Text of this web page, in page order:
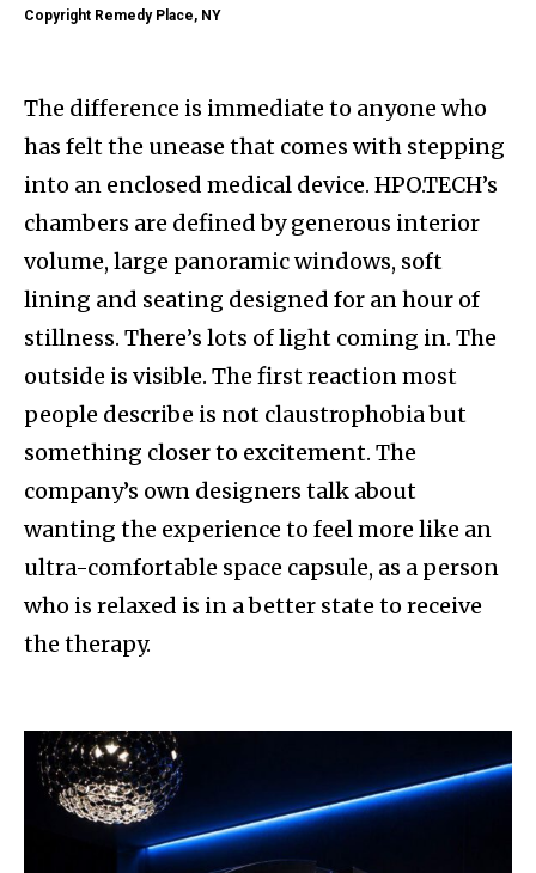
Copyright Remedy Place, NY
The difference is immediate to anyone who
has felt the unease that comes with stepping
into an enclosed medical device. HPO.TECH’s
chambers are defined by generous interior
volume, large panoramic windows, soft
lining and seating designed for an hour of
stillness. There’s lots of light coming in. The
outside is visible. The first reaction most
people describe is not claustrophobia but
something closer to excitement. The
company’s own designers talk about
wanting the experience to feel more like an
ultra-comfortable space capsule, as a person
who is relaxed is in a better state to receive
the therapy.